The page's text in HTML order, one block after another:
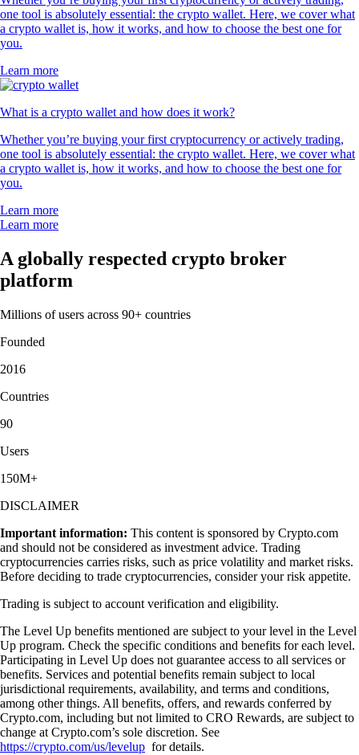
one tool is absolutely essential: the crypto wallet. Here, we cover what
a crypto wallet is, how it works, and how to choose the best one for
you.
Learn more
What is a crypto wallet and how does it work?
Whether you’re buying your first cryptocurrency or actively trading,
one tool is absolutely essential: the crypto wallet. Here, we cover what
a crypto wallet is, how it works, and how to choose the best one for
you.
Learn more
Learn more
A globally respected crypto broker
platform
Millions of users across 90+ countries
Founded
2016
Countries
90
Users
150M+
DISCLAIMER
Important information: This content is sponsored by Crypto.com
and should not be considered as investment advice. Trading
cryptocurrencies carries risks, such as price volatility and market risks.
Before deciding to trade cryptocurrencies, consider your risk appetite.
Trading is subject to account verification and eligibility.
The Level Up benefits mentioned are subject to your level in the Level
Up program. Check the specific conditions and benefits for each level.
Participating in Level Up does not guarantee access to all services or
benefits. Services and potential benefits remain subject to local
jurisdictional requirements, availability, and terms and conditions,
among other things. All benefits, offers, and rewards conferred by
Crypto.com, including but not limited to CRO Rewards, are subject to
change at Crypto.com’s sole discretion. See
https://crypto.com/us/levelup for details.